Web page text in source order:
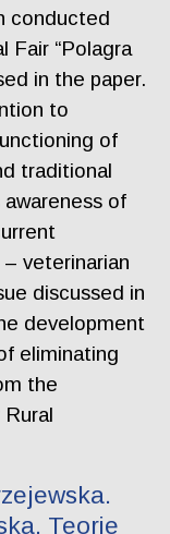
conducted
Fair “Polagra
in the paper.
to
of
traditional
of
veterinarian
discussed in
development
eliminating
the
Teorie